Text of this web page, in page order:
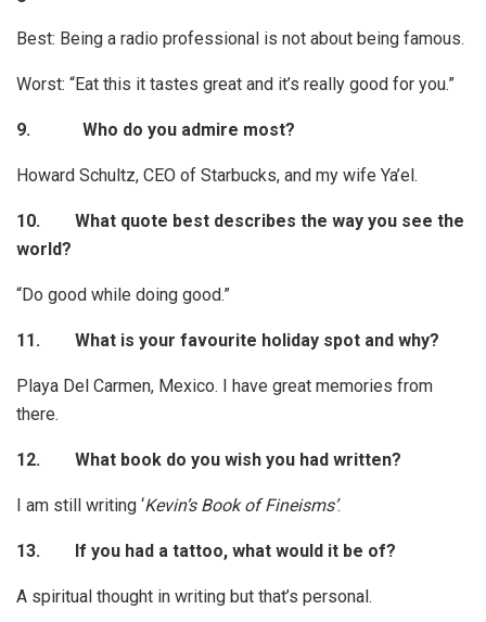
Best: Being a radio professional is not about being famous.
Worst: “Eat this it tastes great and it’s really good for you.”
9. Who do you admire most?
Howard Schultz, CEO of Starbucks, and my wife Ya’el.
10. What quote best describes the way you see the
world?
“Do good while doing good.”
11. What is your favourite holiday spot and why?
Playa Del Carmen, Mexico. I have great memories from
there.
12. What book do you wish you had written?
I am still writing ‘Kevin’s Book of Fineisms’.
13. If you had a tattoo, what would it be of?
A spiritual thought in writing but that’s personal.